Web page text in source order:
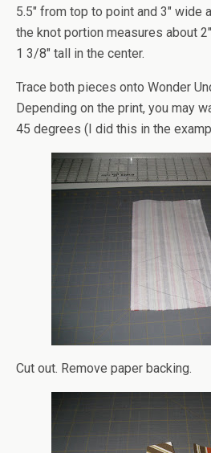
5.5″ from top to point and 3″ wide
the knot portion measures about
1 3/8″ tall in the center.
Trace both pieces onto Wonder
Depending on the print, you may
45 degrees (I did this in the
Cut out. Remove paper backing.